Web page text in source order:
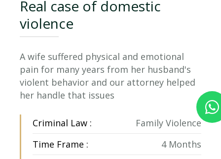
Real case of domestic
violence
A wife suffered physical and emotional
pain for many years from her husband's
violent behavior and our attorney helped
her handle that issues
Criminal Law :
Family Violence
Time Frame :
4 Months